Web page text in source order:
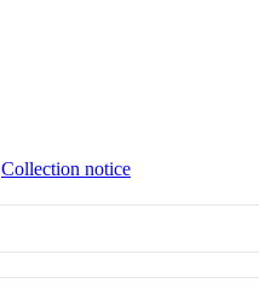
Collection notice